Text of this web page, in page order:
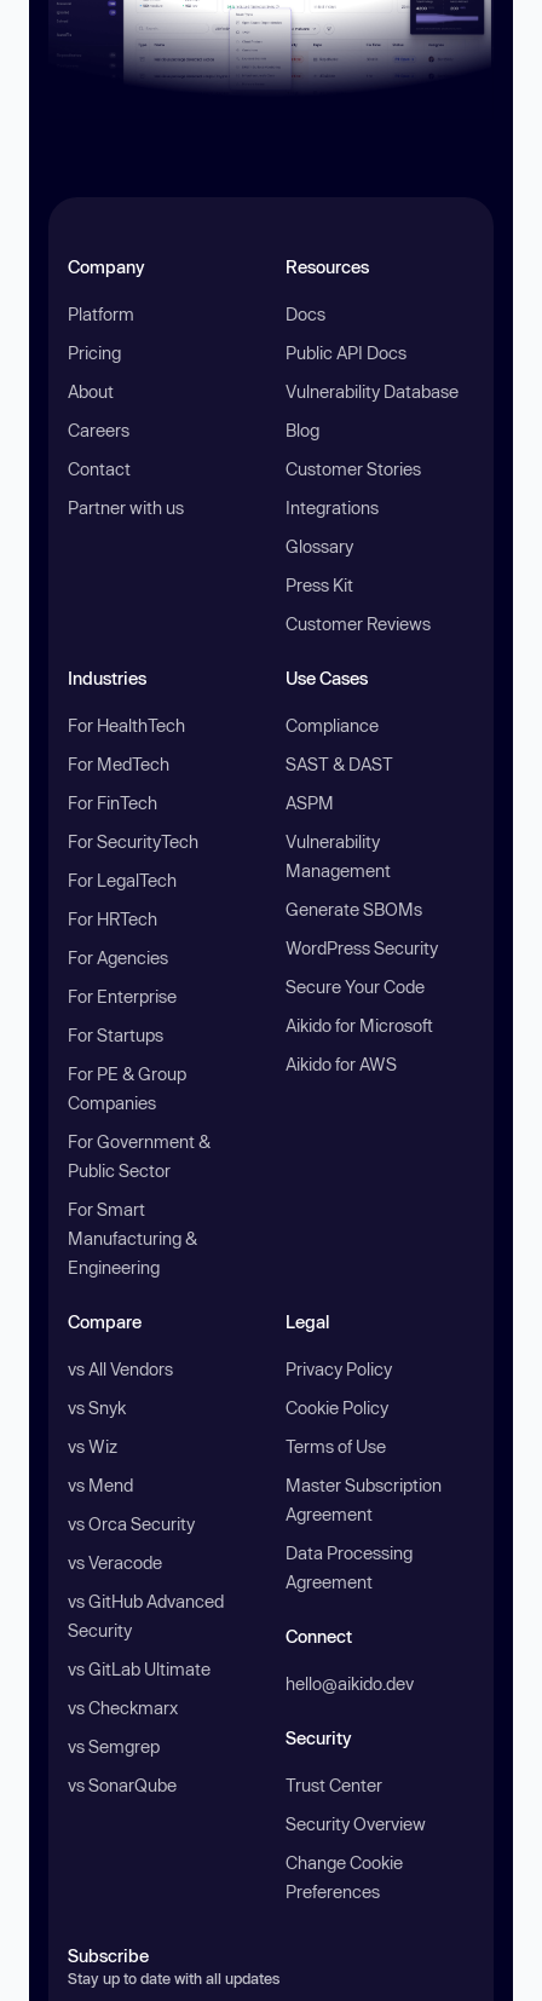
Company
Platform
Pricing
About
Careers
Contact
Partner with us
Resources
Docs
Public API Docs
Vulnerability Database
Blog
Customer Stories
Integrations
Glossary
Press Kit
Customer Reviews
Industries
For HealthTech
For MedTech
For FinTech
For SecurityTech
For LegalTech
For HRTech
For Agencies
For Enterprise
For Startups
For PE & Group
Companies
For Government &
Public Sector
For Smart
Manufacturing &
Engineering
Use Cases
Compliance
SAST & DAST
ASPM
Vulnerability
Management
Generate SBOMs
WordPress Security
Secure Your Code
Aikido for Microsoft
Aikido for AWS
Compare
vs All Vendors
vs Snyk
vs Wiz
vs Mend
vs Orca Security
vs Veracode
vs GitHub Advanced
Security
vs GitLab Ultimate
vs Checkmarx
vs Semgrep
vs SonarQube
Legal
Privacy Policy
Cookie Policy
Terms of Use
Master Subscription
Agreement
Data Processing
Agreement
Connect
hello@aikido.dev
Security
Trust Center
Security Overview
Change Cookie
Preferences
Subscribe
Stay up to date with all updates